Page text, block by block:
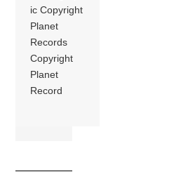
ic Copyright
Planet
Records
Copyright
Planet
Record